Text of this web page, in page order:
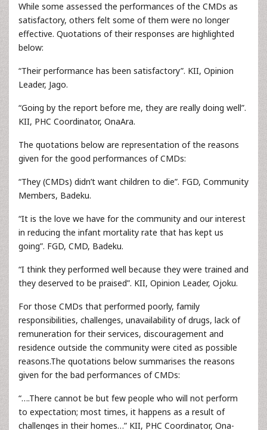
While some assessed the performances of the CMDs as
satisfactory, others felt some of them were no longer
effective. Quotations of their responses are highlighted
below:
“Their performance has been satisfactory”. KII, Opinion
Leader, Jago.
“Going by the report before me, they are really doing well”.
KII, PHC Coordinator, OnaAra.
The quotations below are representation of the reasons
given for the good performances of CMDs:
“They (CMDs) didn’t want children to die”. FGD, Community
Members, Badeku.
“It is the love we have for the community and our interest
in reducing the infant mortality rate that has kept us
going”. FGD, CMD, Badeku.
“I think they performed well because they were trained and
they deserved to be praised”. KII, Opinion Leader, Ojoku.
For those CMDs that performed poorly, family
responsibilities, challenges, unavailability of drugs, lack of
remuneration for their services, discouragement and
residence outside the community were cited as possible
reasons.The quotations below summarises the reasons
given for the bad performances of CMDs:
“….There cannot be but few people who will not perform
to expectation; most times, it happens as a result of
challenges in their homes…” KII, PHC Coordinator, Ona-